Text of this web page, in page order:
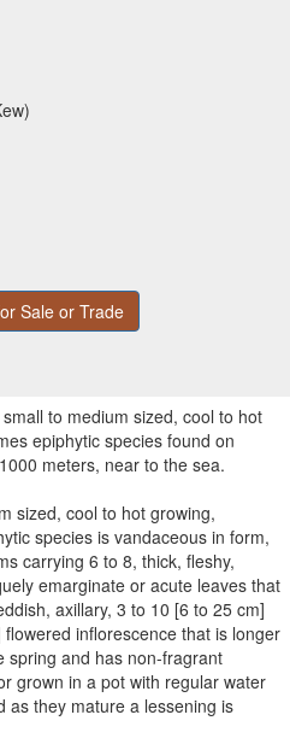
Sale or Trade
to medium sized, cool to hot
epiphytic species found on
meters, near to the sea.
sized, cool to hot growing,
species is vandaceous in form,
carrying 6 to 8, thick, fleshy,
emarginate or acute leaves that
axillary, 3 to 10 [6 to 25 cm]
inflorescence that is longer
spring and has non-fragrant
grown in a pot with regular water
as they mature a lessening is